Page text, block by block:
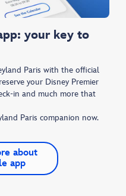
your key to
Paris with the official
your Disney Premier
in and much more that
Paris companion now.​
about
app